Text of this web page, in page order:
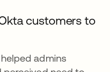
customers to
admins